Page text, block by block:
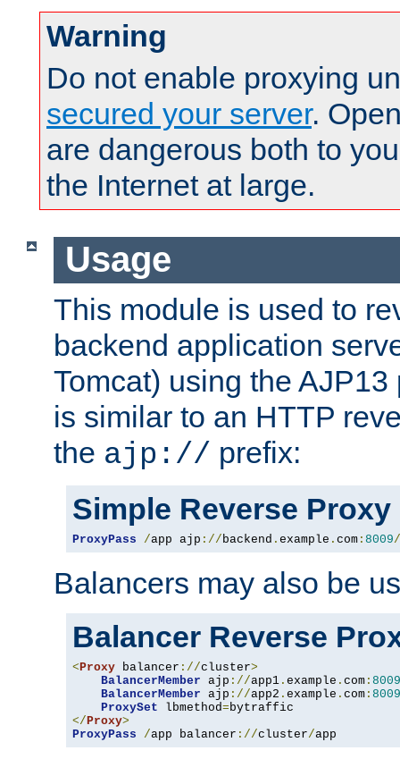
Warning
Do not enable proxying
secured your server.
are dangerous both to
the Internet at large.
Usage
This module is used to
backend application
Tomcat) using the
is similar to an HTTP
the ajp:// prefix:
Simple Reverse Proxy
ProxyPass /app ajp :// backend . example . com : 8009/
Balancers may also be
Balancer Reverse
< Proxy balancer ://cluster>
BalancerMember ajp ://app1 . example . com : 8009
BalancerMember ajp ://app2 . example . com : 8009
ProxySet lbmethod=
</ Proxy>
ProxyPass
/app balancer ://cluster/app